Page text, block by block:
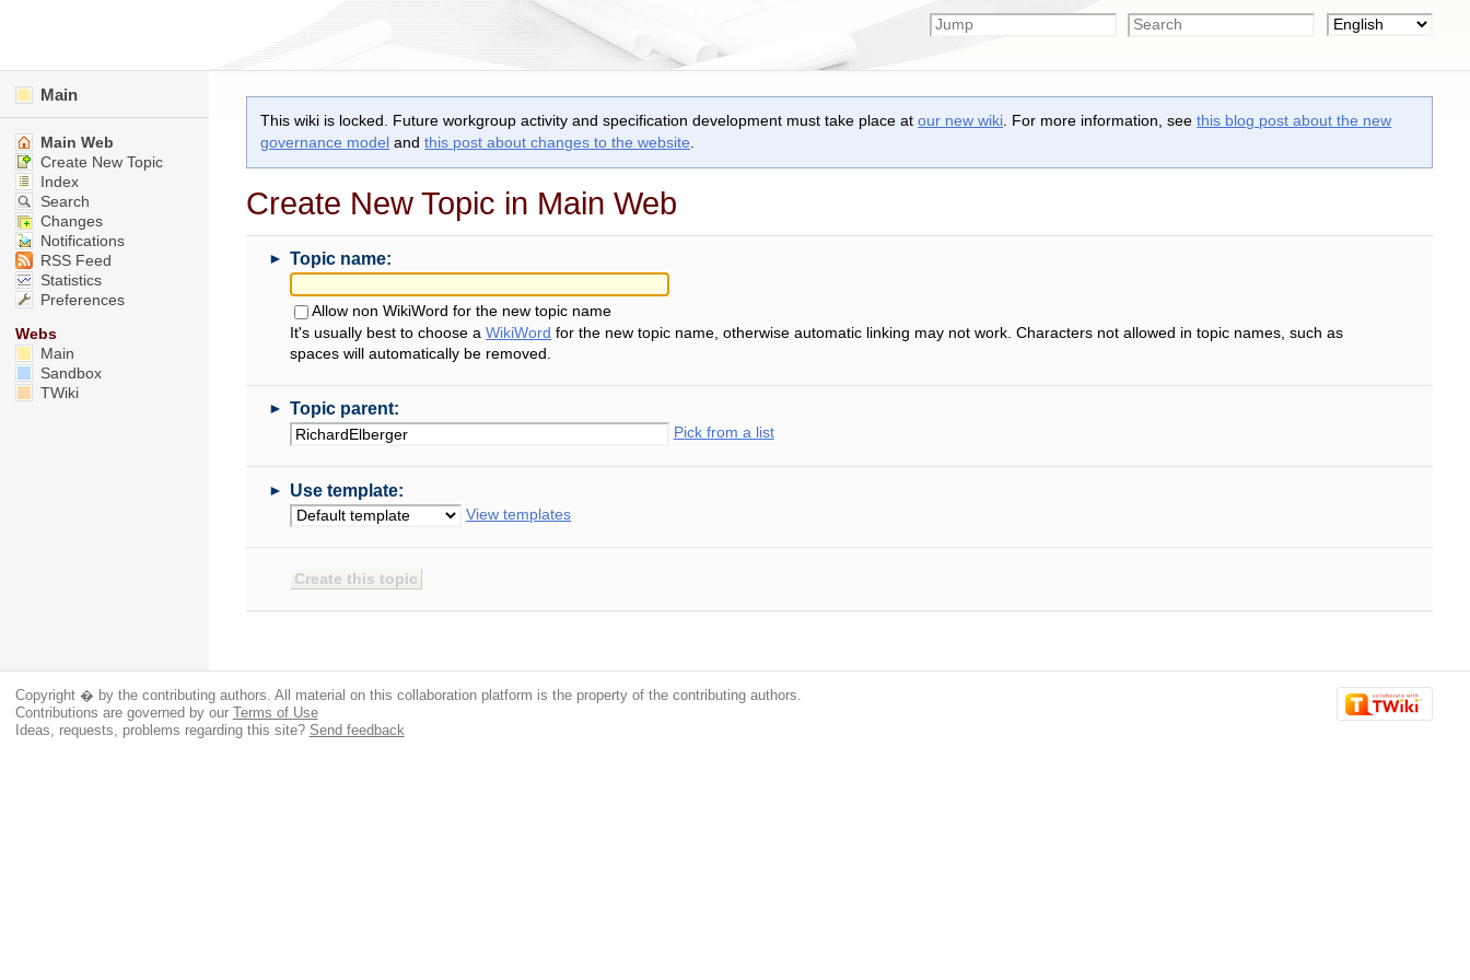
This wiki is locked. Future workgroup activity and specification development must take place atour new wiki . For more information, seethis blog post about the new
governance model andthis post about changes to the website
Create New Topic in Main Web
► Topic name:
Allow non WikiWord for the new topic name
It's usually best to choose aWikiWord for the new topic name, otherwise automatic linking may not work. Characters not allowed in topic names, such as
spaces will automatically be removed.
► Topic parent:
Pick from a list
► Use template:
View templates
Main
Main Web
Create New Topic
Index
Search
Changes
Notifications
RSS Feed
Statistics
Preferences
Webs
Main
Sandbox
TWiki
Copyright � by the contributing authors. All material on this collaboration platform is the property of the contributing authors.
Contributions are governed by our Terms of Use
Ideas, requests, problems regarding this site? Send feedback